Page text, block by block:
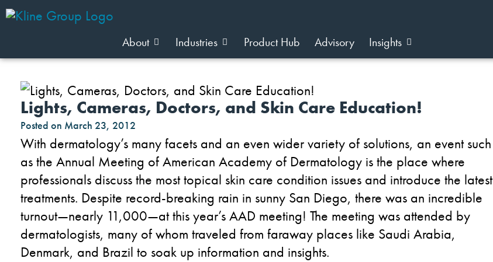
About Industries Product Hub Advisory Insights
Lights, Cameras, Doctors, and Skin Care Education!
Posted on March 23, 2012
With dermatology’s many facets and an even wider variety of solutions, an event such
as the Annual Meeting of American Academy of Dermatology is the place where
professionals discuss the most topical skin care condition issues and introduce the latest
treatments. Despite record-breaking rain in sunny San Diego, there was an incredible
turnout—nearly 11,000—at this year’s AAD meeting! The meeting was attended by
dermatologists, many of whom traveled from faraway places like Saudi Arabia,
Denmark, and Brazil to soak up information and insights.